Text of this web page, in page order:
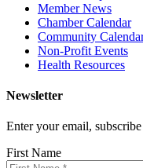
Member News
Chamber Calendar
Community
Non-Profit Events
Health Resources
Newsletter
Enter your email,
First Name